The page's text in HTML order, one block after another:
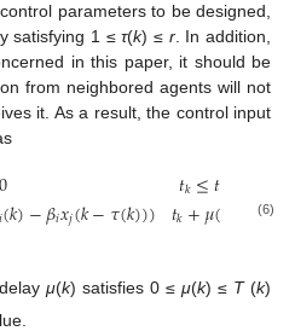
parameters to be designed,
satisfying 1 ≤τ(k) ≤ r. In addition,
in this paper, it should be
from neighbored agents will not
it. As a result, the control input
0
𝑖(𝑘)−𝛽𝑖𝑥𝑗(𝑘−𝜏(𝑘))) 𝑡𝑘≤𝑡 +
𝑡𝑘+𝜇( 𝑡<
ij∑j∈ iaij(αix )−βixj(k τ(k ) tk+ ≤t<
(6)
μ(k) satisfies 0 ≤ μ(k) ≤ T(k)